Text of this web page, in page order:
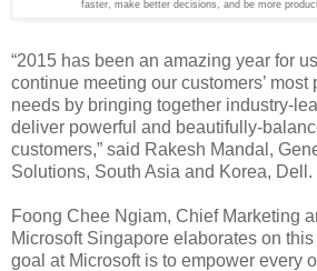
faster, make better decisions, and be more
“2015 has been an amazing year for
continue meeting our customers’
needs by bringing together industry-
deliver powerful and beautifully-
customers,” said Rakesh Mandal,
Solutions, South Asia and Korea, Dell.
Foong Chee Ngiam, Chief Marketing
Microsoft Singapore elaborates on this
goal at Microsoft is to empower every